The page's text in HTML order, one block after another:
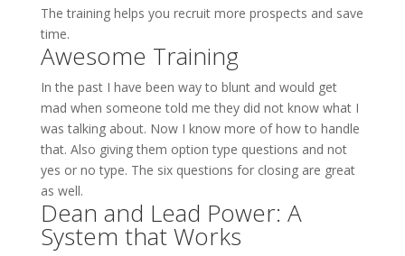
The training helps you recruit more prospects and save
time.
Awesome Training
In the past I have been way to blunt and would get
mad when someone told me they did not know what I
was talking about. Now I know more of how to handle
that. Also giving them option type questions and not
yes or no type. The six questions for closing are great
as well.
Dean and Lead Power: A
System that Works